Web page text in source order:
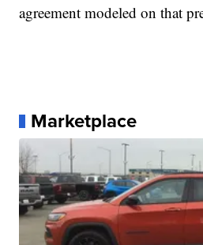
agreement modeled on that
Marketplace